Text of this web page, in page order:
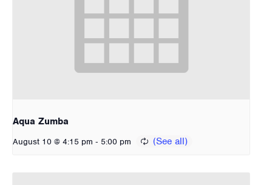
Aqua Zumba
August 10 @ 4:15 pm - 5:00 pm